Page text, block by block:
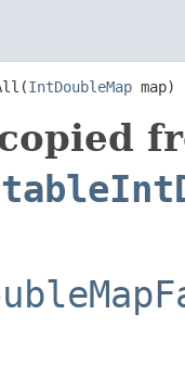
IntDoubleMap map)